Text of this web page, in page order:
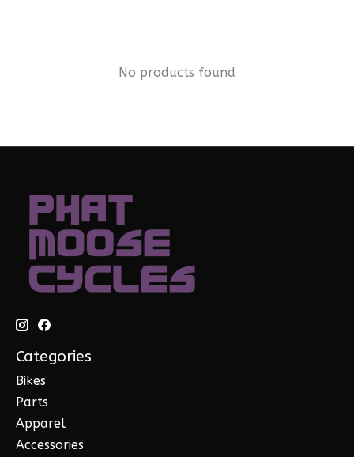
No products found
Categories
Bikes
Parts
Apparel
Accessories